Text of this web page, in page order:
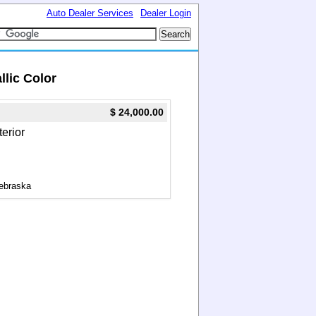
Dealer Login
Auto Dealer Services
Color
$ 24,000.00